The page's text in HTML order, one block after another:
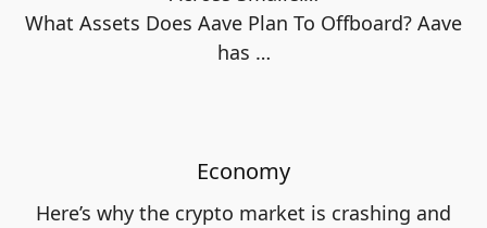
What Assets Does Aave Plan To Offboard? Aave
has …
Economy
Here’s why the crypto market is crashing and